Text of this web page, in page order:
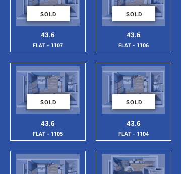
SOLD
43.6
FLAT - 1107
SOLD
43.6
FLAT - 1106
SOLD
43.6
FLAT - 1105
SOLD
43.6
FLAT - 1104